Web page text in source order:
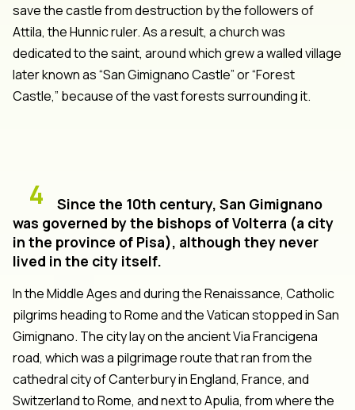
save the castle from destruction by the followers of
Attila, the Hunnic ruler. As a result, a church was
dedicated to the saint, around which grew a walled village
later known as “San Gimignano Castle” or “Forest
Castle,” because of the vast forests surrounding it.
4
Since the 10th century, San Gimignano
was governed by the bishops of Volterra (a city
in the province of Pisa), although they never
lived in the city itself.
In the Middle Ages and during the Renaissance, Catholic
pilgrims heading to Rome and the Vatican stopped in San
Gimignano. The city lay on the ancient Via Francigena
road, which was a pilgrimage route that ran from the
cathedral city of Canterbury in England, France, and
Switzerland to Rome, and next to Apulia, from where the